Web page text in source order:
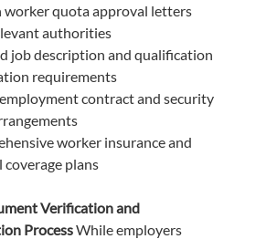
worker quota approval letters
authorities
job description and qualification
requirements
contract and security
worker insurance and
coverage plans
Verification and
Process While employers